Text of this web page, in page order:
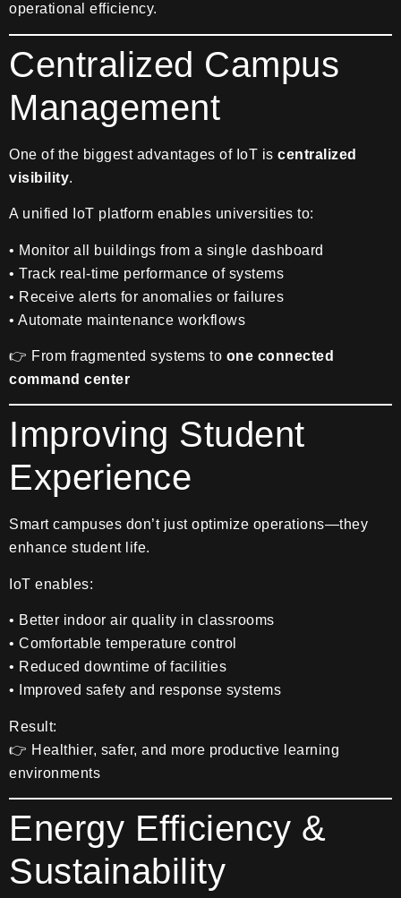
operational efficiency.
Centralized Campus
Management
One of the biggest advantages of IoT is centralized
visibility.
A unified IoT platform enables universities to:
• Monitor all buildings from a single dashboard
• Track real-time performance of systems
• Receive alerts for anomalies or failures
• Automate maintenance workflows
👉 From fragmented systems to one connected
command center
Improving Student
Experience
Smart campuses don’t just optimize operations—they
enhance student life.
IoT enables:
• Better indoor air quality in classrooms
• Comfortable temperature control
• Reduced downtime of facilities
• Improved safety and response systems
Result:
👉 Healthier, safer, and more productive learning
environments
Energy Efficiency &
Sustainability